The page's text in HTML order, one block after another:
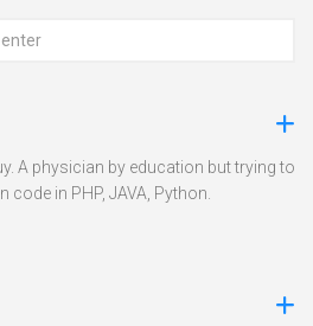
A physician by education but trying to
in PHP, JAVA, Python.